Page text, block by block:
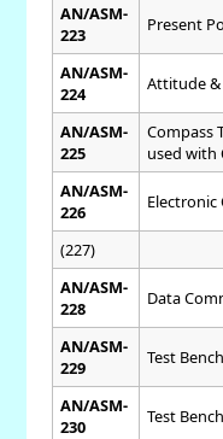
AN/ASM-
223
Present
AN/ASM-
224
Attitude &
AN/ASM-
225
Compass
used with
AN/ASM-
226
Electronic
(227)
AN/ASM-
228
Data
AN/ASM-
229
Test
AN/ASM-
230
Test